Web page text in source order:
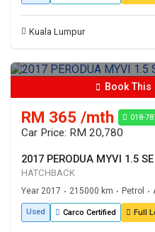
Kuala Lumpur
Book This
RM 365 /mth 018-
Car Price: RM 20,780
2017 PERODUA MYVI 1.5
HATCHBACK
Year 2017 • 215000 km • Petrol •
Used Carco Certified Full